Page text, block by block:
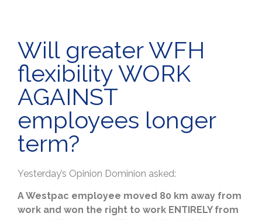
Will greater WFH
flexibility WORK
AGAINST
employees longer
term?
Yesterday’s Opinion Dominion asked:
A Westpac employee moved 80 km away from
work and won the right to work ENTIRELY from